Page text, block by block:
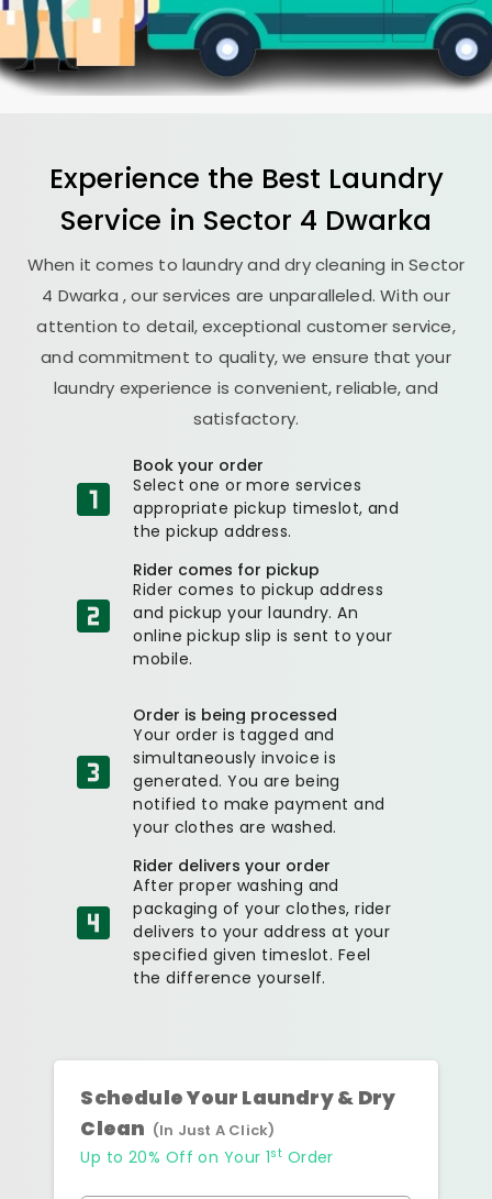
Experience the Best Laundry
Service in Sector 4 Dwarka
When it comes to laundry and dry cleaning inSector
4 Dwarka , our services are unparalleled. With our
attention to detail, exceptional customer service,
and commitment to quality, we ensure that your
laundry experience is convenient, reliable, and
satisfactory.
Book your order
Select one or more services
appropriate pickup timeslot, and
the pickup address.
Rider comes for pickup
Rider comes to pickup address
and pickup your laundry. An
online pickup slip is sent to your
mobile.
Order is being processed
Your order is tagged and
simultaneously invoice is
generated. You are being
notified to make payment and
your clothes are washed.
Rider delivers your order
After proper washing and
packaging of your clothes, rider
delivers to your address at your
specified given timeslot. Feel
the difference yourself.
Schedule Your Laundry & Dry
Clean (In Just A Click)
Up to 20% Off on Your 1st Order